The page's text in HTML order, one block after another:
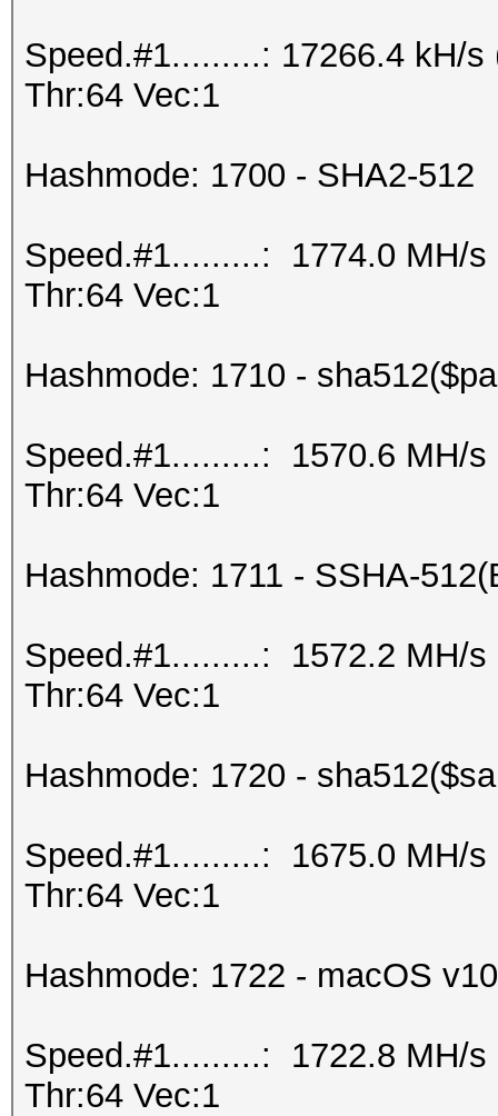
Speed.#1.........: 17266.4 kH/
Thr:64 Vec:1
Hashmode: 1700 - SHA2-512
Speed.#1.........: 1774.0 MH/s
Thr:64 Vec:1
Hashmode: 1710 -
Speed.#1.........: 1570.6 MH/s
Thr:64 Vec:1
Hashmode: 1711 - SSHA-
Speed.#1.........: 1572.2 MH/s
Thr:64 Vec:1
Hashmode: 1720 -
Speed.#1.........: 1675.0 MH/s
Thr:64 Vec:1
Hashmode: 1722 - macOS
Speed.#1.........: 1722.8 MH/s
Thr:64 Vec:1